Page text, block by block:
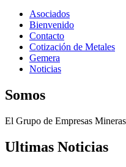
Asociados
Bienvenido
Contacto
Cotización de Metales
Gemera
Noticias
Somos
El Grupo de Empresas
Ultimas Noticias